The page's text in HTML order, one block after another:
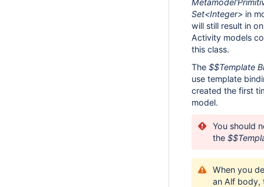
Set<Integer> in
will still result in
Activity models
this class.
The $$Template
use template
created the first
model.
You should
the
When you
an Alf body,